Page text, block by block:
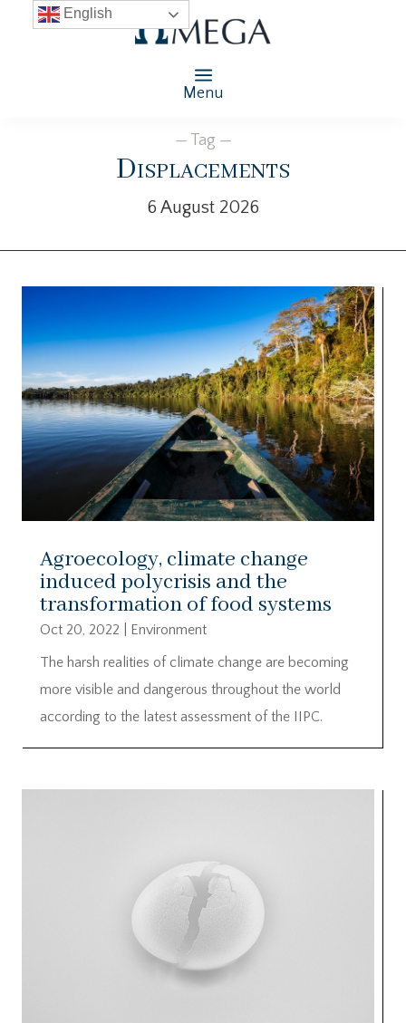
Menu
— Tag —
Displacements
6 August 2026
Agroecology, climate change
induced polycrisis and the
transformation of food systems
Oct 20, 2022
Environment
The harsh realities of climate change are becoming
more visible and dangerous throughout the world
according to the latest assessment of the IIPC.
English